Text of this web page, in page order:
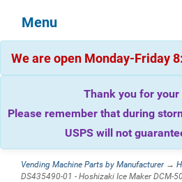
Menu
We are open Monday-Friday
Thank you for your
Please remember that during
USPS will not
Vending Machine Parts by Manufacturer→
DS435490-01 - Hoshizaki Ice Maker DCM-